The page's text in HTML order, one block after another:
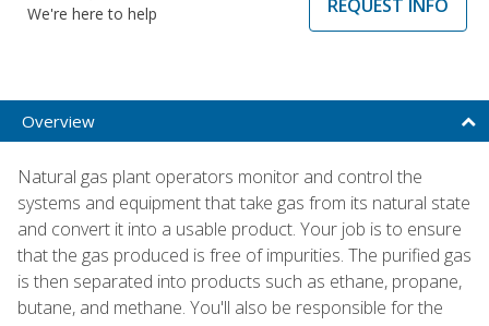
We're here to help
REQUEST INFO
Overview
Natural gas plant operators monitor and control the
systems and equipment that take gas from its natural state
and convert it into a usable product. Your job is to ensure
that the gas produced is free of impurities. The purified gas
is then separated into products such as ethane, propane,
butane, and methane. You'll also be responsible for the